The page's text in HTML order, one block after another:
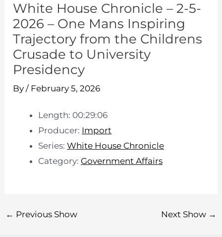
White House Chronicle – 2-5-
2026 – One Mans Inspiring
Trajectory from the Childrens
Crusade to University
Presidency
By/ February 5, 2026
Length: 00:29:06
Producer: Import
Series:White House Chronicle
Category: Government Affairs
← Previous Show Next Show →